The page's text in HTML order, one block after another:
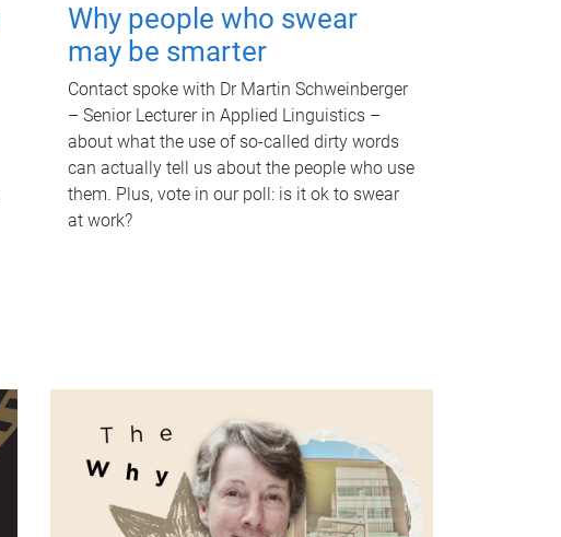
Why people who swear
may be smarter
Contact spoke with Dr Martin Schweinberger
– Senior Lecturer in Applied Linguistics –
about what the use of so-called dirty words
can actually tell us about the people who use
them. Plus, vote in our poll: is it ok to swear
at work?